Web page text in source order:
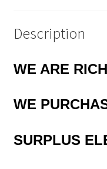
Description
WE ARE
WE
SURPLUS